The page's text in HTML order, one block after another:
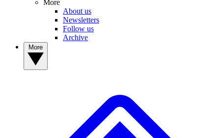
More
About us
Newsletters
Follow us
Archive